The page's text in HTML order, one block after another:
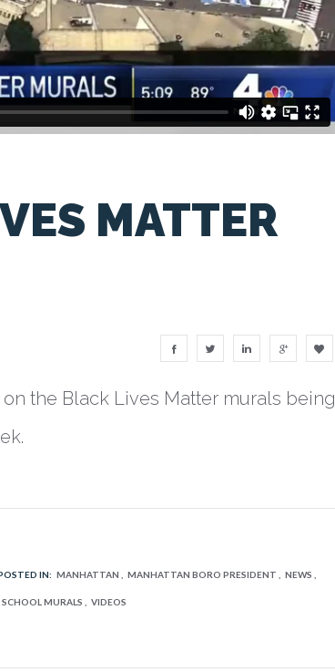
MATTER
the Black Lives Matter murals being
IN: MANHATTAN MANHATTAN BORO PRESIDENT NEWS
SCHOOL MURALS VIDEOS